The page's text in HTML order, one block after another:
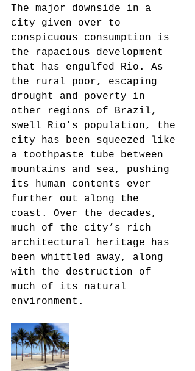
The major downside in a
city given over to
conspicuous consumption is
the rapacious development
that has engulfed Rio. As
the rural poor, escaping
drought and poverty in
other regions of Brazil,
swell Rio’s population, the
city has been squeezed like
a toothpaste tube between
mountains and sea, pushing
its human contents ever
further out along the
coast. Over the decades,
much of the city’s rich
architectural heritage has
been whittled away, along
with the destruction of
much of its natural
environment.